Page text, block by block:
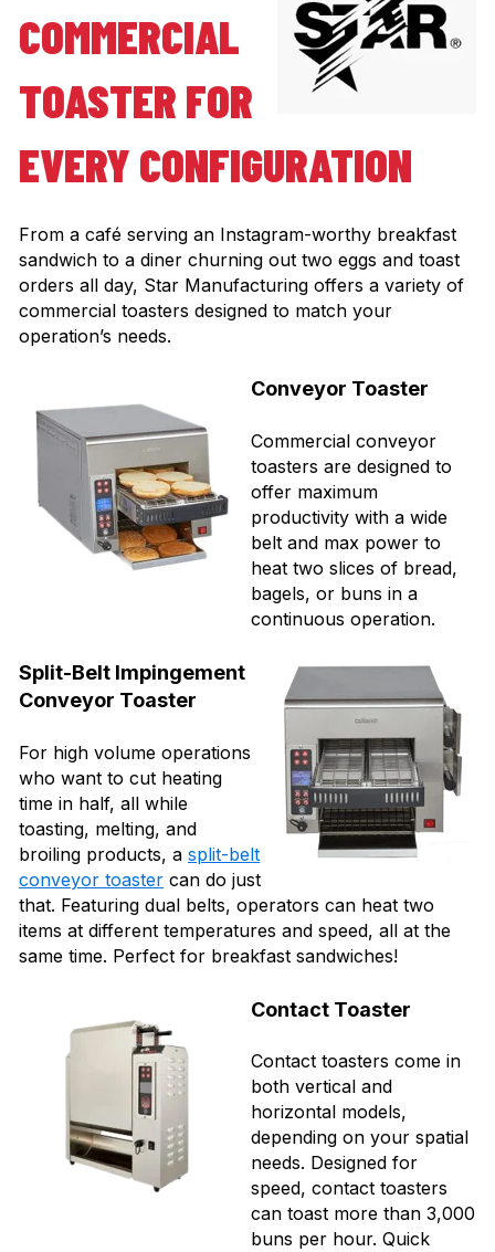
COMMERCIAL
TOASTER FOR
EVERY CONFIGURATION
From a café serving an Instagram-worthy breakfast
sandwich to a diner churning out two eggs and toast
orders all day, Star Manufacturing offers a variety of
commercial toasters designed to match your
operation’s needs.
Conveyor Toaster
Commercial conveyor
toasters are designed to
offer maximum
productivity with a wide
belt and max power to
heat two slices of bread,
bagels, or buns in a
continuous operation.
Split-Belt Impingement
Conveyor Toaster
For high volume operations
who want to cut heating
time in half, all while
toasting, melting, and
broiling products, a split-belt
conveyor toaster can do just
that. Featuring dual belts, operators can heat two
items at different temperatures and speed, all at the
same time. Perfect for breakfast sandwiches!
Contact Toaster
Contact toasters come in
both vertical and
horizontal models,
depending on your spatial
needs. Designed for
speed, contact toasters
can toast more than 3,000
buns per hour. Quick